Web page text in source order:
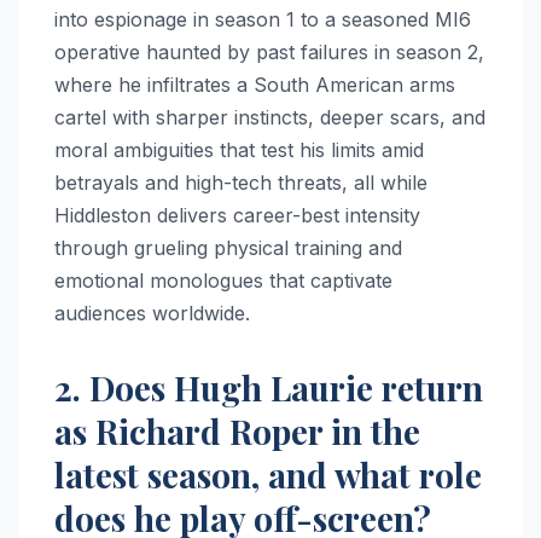
into espionage in season 1 to a seasoned MI6
operative haunted by past failures in season 2,
where he infiltrates a South American arms
cartel with sharper instincts, deeper scars, and
moral ambiguities that test his limits amid
betrayals and high-tech threats, all while
Hiddleston delivers career-best intensity
through grueling physical training and
emotional monologues that captivate
audiences worldwide.
2. Does Hugh Laurie return
as Richard Roper in the
latest season, and what role
does he play off-screen?